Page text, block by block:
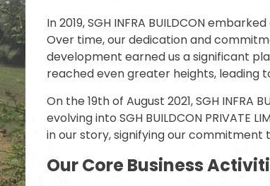
In 2019, SGH INFRA BUILDCON
Over time, our dedication and
development earned us a significant
reached even greater heights, leading
On the 19th of August 2021, SGH
evolving into SGH BUILDCON
in our story, signifying our
Our Core Business